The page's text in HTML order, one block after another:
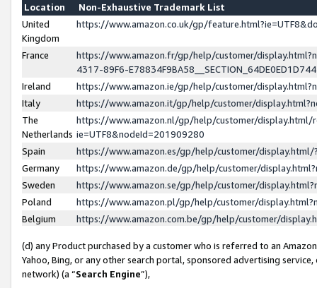
Location
Non-Exhaustive Trademark List
United
Kingdom
https://www.amazon.co.uk/gp/
France
https://www.amazon.fr/gp/help/customer/
4317-89F6-
Ireland
https://www.amazon.ie/gp/help/customer/
Italy
https://www.amazon.it/gp/help/customer/
The
Netherlands
https://www.amazon.nl/gp/help/customer/display.html/
ie=UTF8&nodeId=201909280
Spain
https://www.amazon.es/gp/help/customer/
Germany
https://www.amazon.de/gp/help/customer/
Sweden
https://www.amazon.se/gp/help/customer/
Poland
https://www.amazon.pl/gp/help/customer/
Belgium
https://www.amazon.com.be/gp/help/customer/
(d) any Product purchased by a customer who is referred to an
Yahoo, Bing, or any other search portal, sponsored advertising
network) (a “Search Engine”),